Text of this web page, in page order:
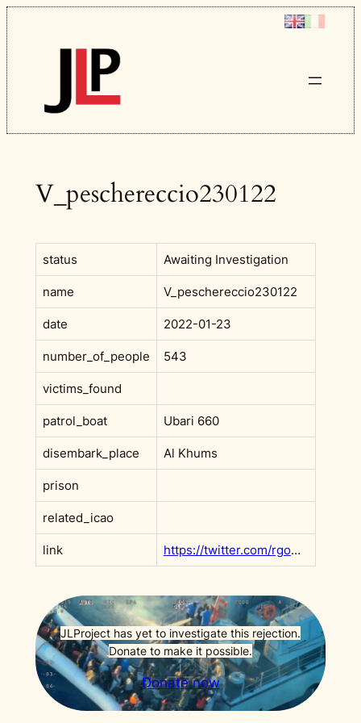
Skip
to
content
V_peschereccio230122
status Awaiting Investigation
name V_peschereccio230122
date 2022-01-23
number_of_people 543
victims_found
patrol_boat Ubari 660
disembark_place Al Khums
prison
related_icao
link https://twitter.com/rgowans/status/1485642134061518849
JLProject has yet to investigate this rejection.
Donate to make it possible.
Donate now